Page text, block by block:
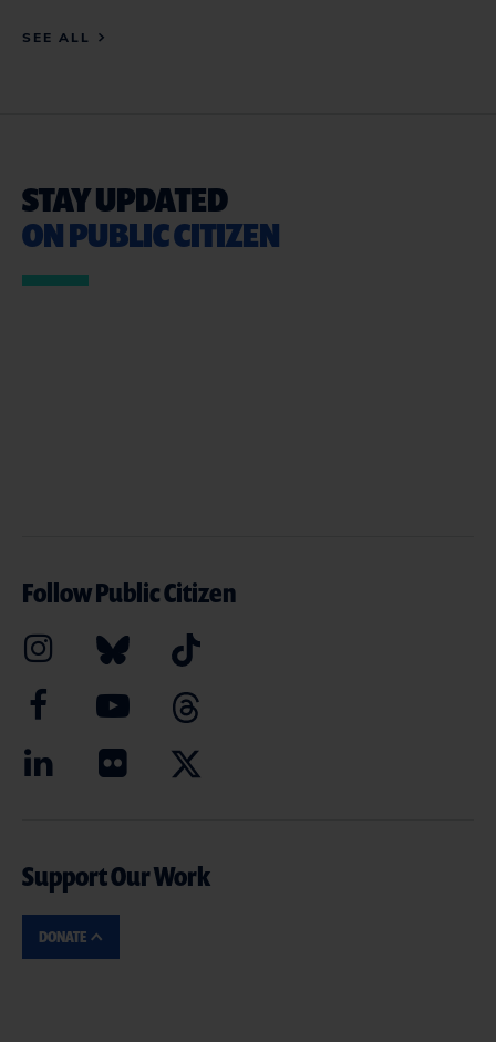
SEE ALL
STAY UPDATED
ON PUBLIC CITIZEN
Follow Public Citizen
Support Our Work
DONATE